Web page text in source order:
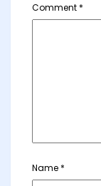
Comment *
Name *